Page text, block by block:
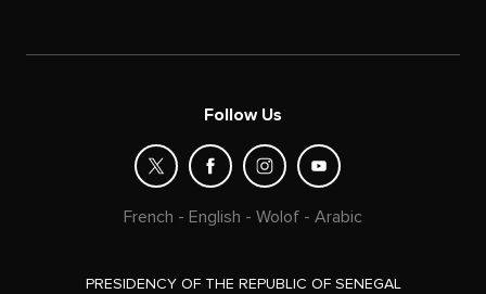
Follow Us
French - English - Wolof - Arabic
PRESIDENCY OF THE REPUBLIC OF SENEGAL